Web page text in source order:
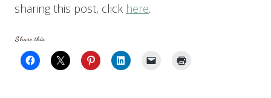
sharing this post, click here.
Share this: